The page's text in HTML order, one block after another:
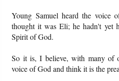
Young Samuel heard the voice
thought it was Eli; he hadn't yet
Spirit of God.
So it is, I believe, with many of
voice of God and think it is the